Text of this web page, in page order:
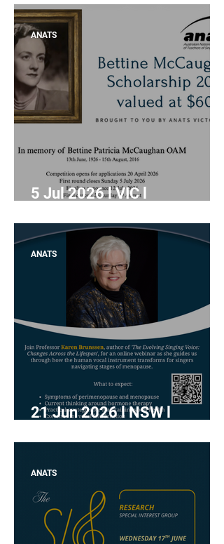
Acknowledgement of
Country " with Freya
Meredith-Hanson
5 Jul 2026 l VIC l
ANATS
21 Jun 2026 l NSW l
with Karen Brunssen
ANATS
ANATS